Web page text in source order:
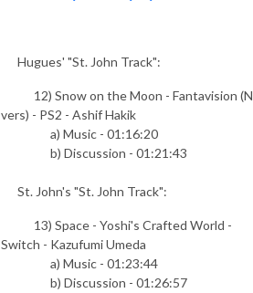
Hugues' "St. John Track":
12) Snow on the Moon - Fantavision
vers) - PS2 - Ashif Hakik
a) Music - 01:16:20
b) Discussion - 01:21:43
St. John's "St. John Track":
13) Space - Yoshi's Crafted World -
Switch - Kazufumi Umeda
a) Music - 01:23:44
b) Discussion - 01:26:57